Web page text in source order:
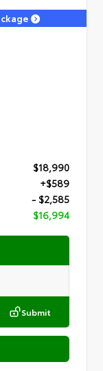
$18,990
+$589
- $2,585
$16,994
Submit